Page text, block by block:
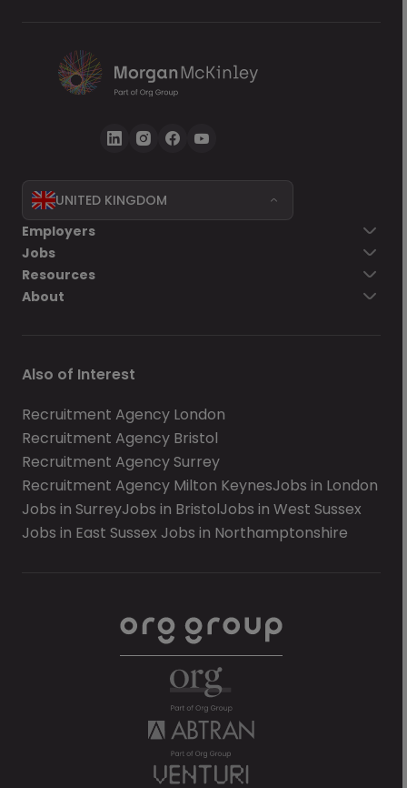
UNITED KINGDOM
Employers
Jobs
Resources
About
Also of Interest
Recruitment Agency London
Recruitment Agency Bristol
Recruitment Agency Surrey
Recruitment Agency Milton KeynesJobs in London
Jobs in SurreyJobs in BristolJobs in West Sussex
Jobs in East Sussex Jobs in Northamptonshire